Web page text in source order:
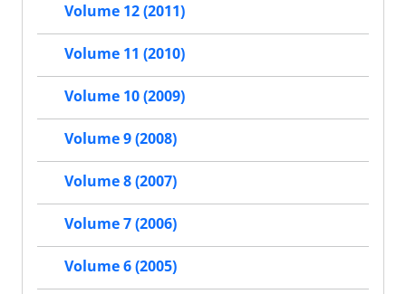
Volume 12 (2011)
Volume 11 (2010)
Volume 10 (2009)
Volume 9 (2008)
Volume 8 (2007)
Volume 7 (2006)
Volume 6 (2005)